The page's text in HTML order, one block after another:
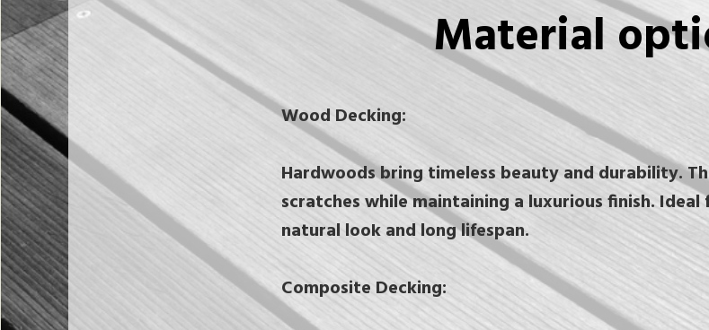
Material
Wood Decking:
Hardwoods bring timeless beauty and durability.
scratches while maintaining a luxurious finish.
natural look and long lifespan.
Composite Decking: